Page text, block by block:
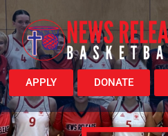
APPLY DONATE